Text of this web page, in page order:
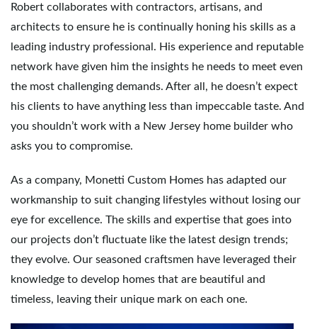
Robert collaborates with contractors, artisans, and
architects to ensure he is continually honing his skills as a
leading industry professional. His experience and reputable
network have given him the insights he needs to meet even
the most challenging demands. After all, he doesn’t expect
his clients to have anything less than impeccable taste. And
you shouldn’t work with a New Jersey home builder who
asks you to compromise.
As a company, Monetti Custom Homes has adapted our
workmanship to suit changing lifestyles without losing our
eye for excellence. The skills and expertise that goes into
our projects don’t fluctuate like the latest design trends;
they evolve. Our seasoned craftsmen have leveraged their
knowledge to develop homes that are beautiful and
timeless, leaving their unique mark on each one.